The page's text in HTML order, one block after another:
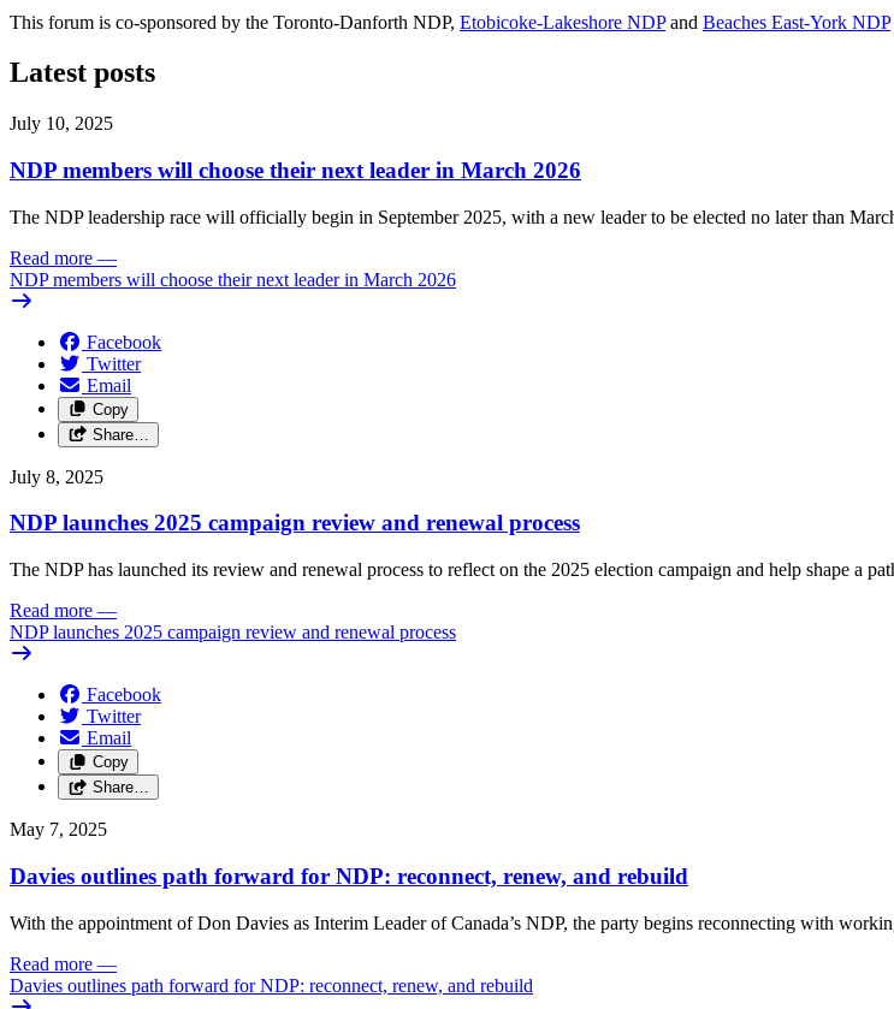
This forum is co-sponsored by the Toronto-Danforth NDP, Etobicoke-Lakeshore NDPand Beaches East-York NDP
Latest posts
July 10, 2025
NDP members will choose their next leader in March 2026
The NDP leadership race will officially begin in September 2025, with a new leader to be elected no later than
Read more —
NDP members will choose their next leader in March 2026
Facebook
Twitter
Email
Copy
Share…
July 8, 2025
NDP launches 2025 campaign review and renewal process
The NDP has launched its review and renewal process to reflect on the 2025 election campaign and help shape a
Read more —
NDP launches 2025 campaign review and renewal process
Facebook
Twitter
Email
Copy
Share…
May 7, 2025
Davies outlines path forward for NDP: reconnect, renew, and rebuild
With the appointment of Don Davies as Interim Leader of Canada’s NDP, the party begins reconnecting with
Read more —
Davies outlines path forward for NDP: reconnect, renew, and rebuild